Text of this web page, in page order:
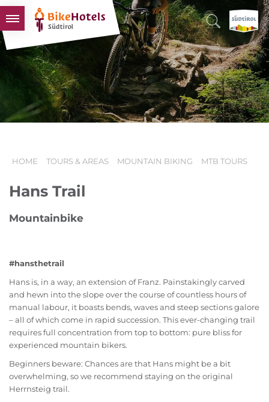
BIKEHOTELS
HOTELS & PACKAGES
TOURS & AREAS
SOUTH TYROL & US
HOME TOURS & AREAS MOUNTAIN BIKING MTB TOURS
Hans Trail
Mountainbike
#hansthetrail
Hans is, in a way, an extension of Franz. Painstakingly carved
and hewn into the slope over the course of countless hours of
manual labour, it boasts bends, waves and steep sections galore
– all of which come in rapid succession. This ever-changing trail
requires full concentration from top to bottom: pure bliss for
experienced mountain bikers.
Beginners beware: Chances are that Hans might be a bit
overwhelming, so we recommend staying on the original
Herrnsteig trail.